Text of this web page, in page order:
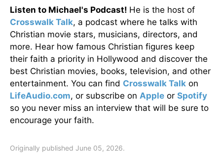
Listen to Michael's Podcast! He is the host of
Crosswalk Talk, a podcast where he talks with
Christian movie stars, musicians, directors, and
more. Hear how famous Christian figures keep
their faith a priority in Hollywood and discover the
best Christian movies, books, television, and other
entertainment. You can find Crosswalk Talk on
LifeAudio.com, or subscribe on Apple or Spotify
so you never miss an interview that will be sure to
encourage your faith.
Originally published June 05, 2026.